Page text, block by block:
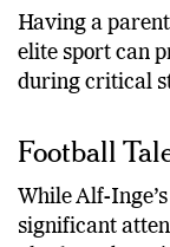
Having a
elite sport can
during critical
Football
While Alf-
significant